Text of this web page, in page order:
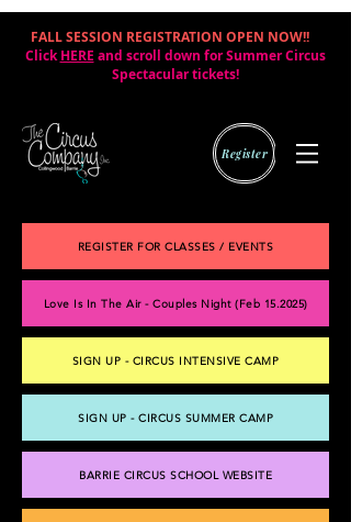
FALL SESSION REGISTRATION OPEN NOW!!
ClickHERE and scroll down for Summer Circus
Spectacular tickets!
Register
REGISTER FOR CLASSES / EVENTS
Love Is In The Air - Couples Night (Feb 15.2025)
SIGN UP - CIRCUS INTENSIVE CAMP
SIGN UP - CIRCUS SUMMER CAMP
BARRIE CIRCUS SCHOOL WEBSITE